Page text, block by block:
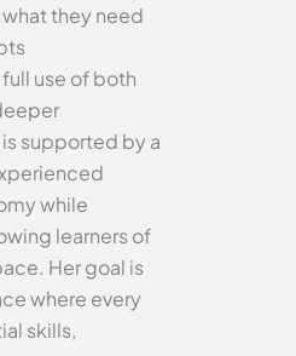
they need
use of both
supported by a
while
learners of
Her goal is
where every
skills,